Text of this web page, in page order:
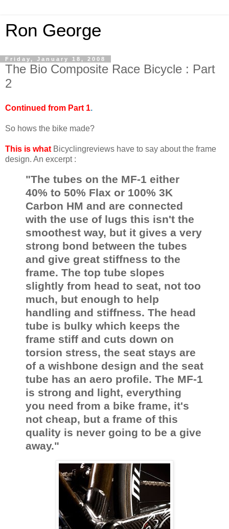
Ron George
Friday, January 18, 2008
The Bio Composite Race Bicycle : Part
2
Continued from Part 1.
So hows the bike made?
This is what Bicyclingreviews have to say about the frame
design. An excerpt :
"The tubes on the MF-1 either
40% to 50% Flax or 100% 3K
Carbon HM and are connected
with the use of lugs this isn't the
smoothest way, but it gives a very
strong bond between the tubes
and give great stiffness to the
frame. The top tube slopes
slightly from head to seat, not too
much, but enough to help
handling and stiffness. The head
tube is bulky which keeps the
frame stiff and cuts down on
torsion stress, the seat stays are
of a wishbone design and the seat
tube has an aero profile. The MF-1
is strong and light, everything
you need from a bike frame, it's
not cheap, but a frame of this
quality is never going to be a give
away."